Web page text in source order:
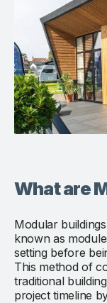
What are
Modular
known as
setting before
This method of
traditional
project timeline